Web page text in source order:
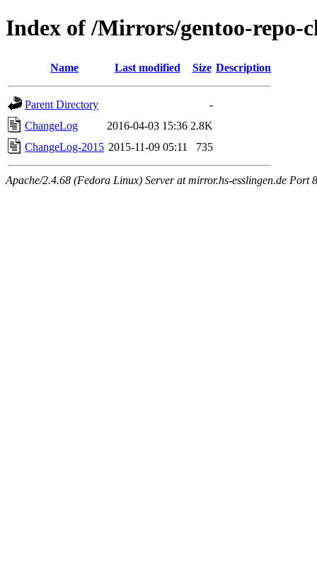
Index of /Mirrors/gentoo-repo-
Name Last modified Size Description
Parent Directory
-
ChangeLog
2016-04-03 15:36 2.8K
ChangeLog-2015 2015-11-09 05:11 735
Apache/2.4.68 (Fedora Linux) Server at mirror.hs-esslingen.de Port